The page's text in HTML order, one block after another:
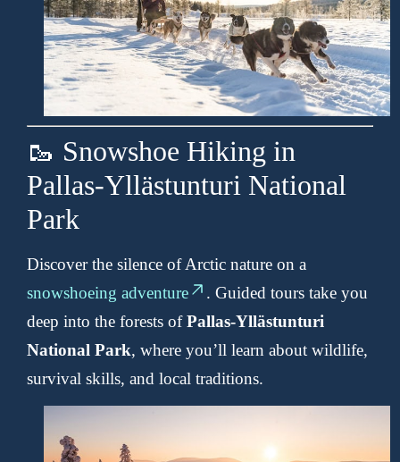
🥾 Snowshoe Hiking in
Pallas-Yllästunturi National
Park
Discover the silence of Arctic nature on a
snowshoeing adventure
. Guided tours take you
deep into the forests ofPallas-Yllästunturi
National Park, where you’ll learn about wildlife,
survival skills, and local traditions.